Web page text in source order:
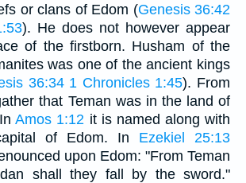
or clans of Edom (Genesis 36:42
). He does not however appear
of the firstborn. Husham of the
was one of the ancient kings
36:34 1 Chronicles 1:45). From
that Teman was in the land of
InAmos 1:12 it is named along with
of Edom. In Ezekiel 25:13
upon Edom: "From Teman
shall they fall by the sword."